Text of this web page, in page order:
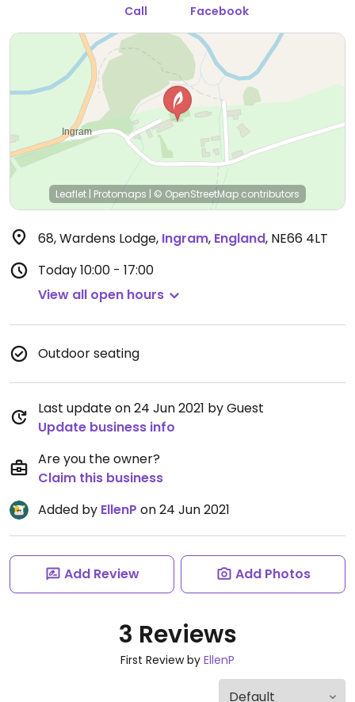
Call Facebook
Leaflet | Protomaps | © OpenStreetMap contributors
68, Wardens Lodge, Ingram, England, NE66 4LT
Today10:00 - 17:00
View all open hours
Outdoor seating
Last update on 24 Jun 2021 by Guest
Update business info
Are you the owner?
Claim this business
Added by EllenP on 24 Jun 2021
Add Review Add Photos
3 Reviews
First Review by EllenP